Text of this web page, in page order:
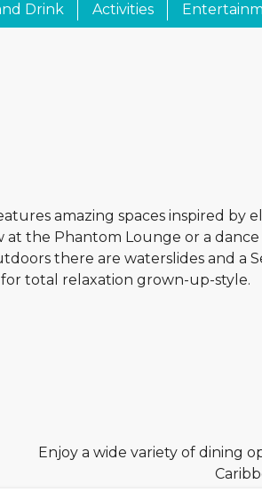
Drink Activities
amazing spaces inspired by
at the Phantom Lounge or a dance
there are waterslides and a
total relaxation grown-up-style.
Enjoy a wide variety of dining